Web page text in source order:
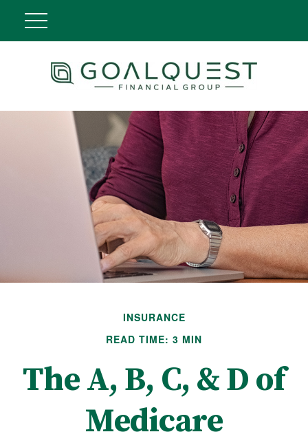
INSURANCE
READ TIME: 3 MIN
The A, B, C, & D of
Medicare